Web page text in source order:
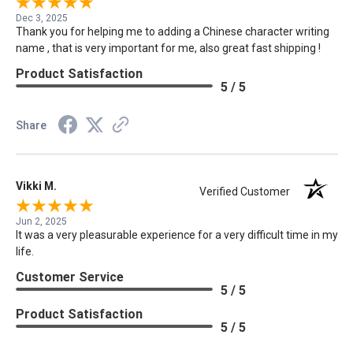
Dec 3, 2025
Thank you for helping me to adding a Chinese character writing
name , that is very important for me, also great fast shipping !
Product Satisfaction
5 / 5
Share
Vikki M. Verified Customer
Jun 2, 2025
It was a very pleasurable experience for a very difficult time in my
life.
Customer Service
5 / 5
Product Satisfaction
5 / 5